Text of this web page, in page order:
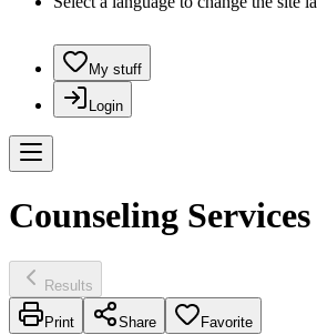
My stuff
Login
Counseling
Results
Print Share Favorite